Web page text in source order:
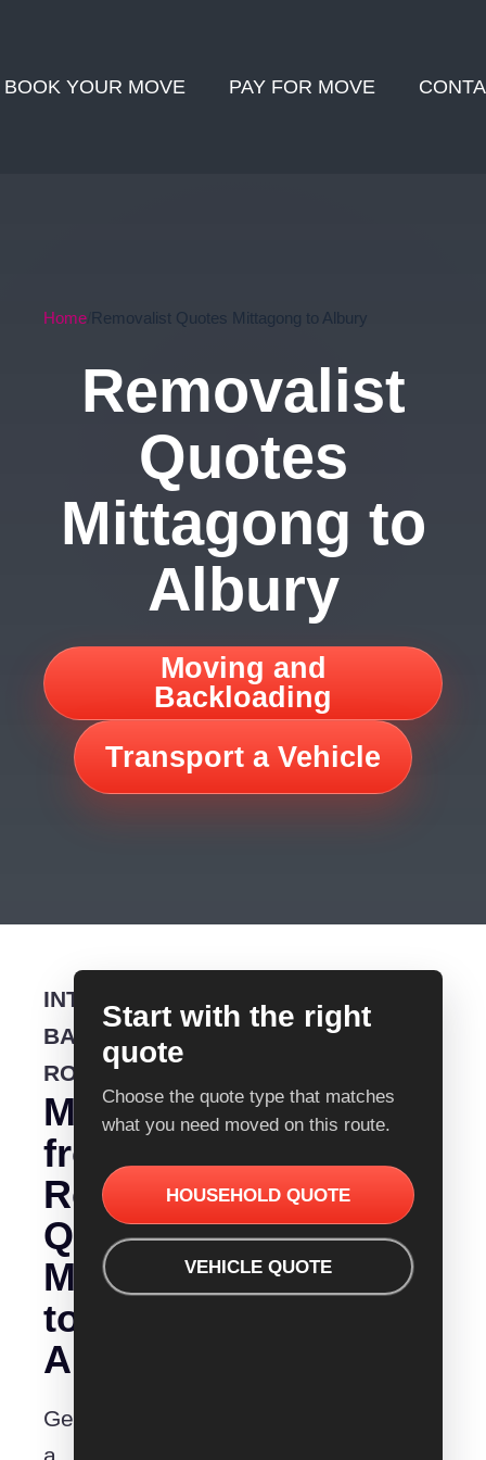
BOOK YOUR MOVE PAY FOR MOVE
Home Removalist Quotes Mittagong to Albury
Removalist
Quotes
Mittagong to
Albury
Moving and
Backloading
Transport a Vehicle
INTERSTATE
BACKLOADING
ROUTE
Moving
from
Removalist
Quotes
Mittagong
to
Albury?
Get
Start with the right
quote
Choose the quote type that matches
what you need moved on this route.
HOUSEHOLD QUOTE
VEHICLE QUOTE